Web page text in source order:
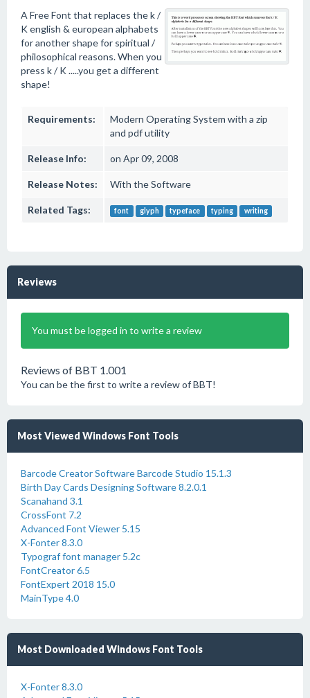
A Free Font that replaces the k /
K english & european alphabets
for another shape for spiritual /
philosophical reasons. When you
press k / K .....you get a different
shape!
Requirements:
Modern Operating System with a zip
and pdf utility
Release Info: on Apr 09, 2008
Release Notes: With the Software
Related Tags: font glyph typeface typing writing
Reviews
You must be logged in to write a review
Reviews of BBT 1.001
You can be the first to write a review of BBT!
Most Viewed Windows Font Tools
Barcode Creator Software Barcode Studio 15.1.3
Birth Day Cards Designing Software 8.2.0.1
Scanahand 3.1
CrossFont 7.2
Advanced Font Viewer 5.15
X-Fonter 8.3.0
Typograf font manager 5.2c
FontCreator 6.5
FontExpert 2018 15.0
MainType 4.0
Most Downloaded Windows Font Tools
X-Fonter 8.3.0